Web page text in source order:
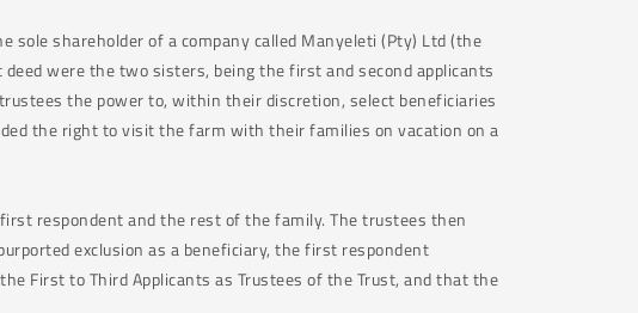
sole shareholder of a company called Manyeleti (Pty) Ltd (the
were the two sisters, being the first and second applicants
the power to, within their discretion, select beneficiaries
the right to visit the farm with their families on vacation on a
respondent and the rest of the family. The trustees then
exclusion as a beneficiary, the first respondent
First to Third Applicants as Trustees of the Trust, and that the